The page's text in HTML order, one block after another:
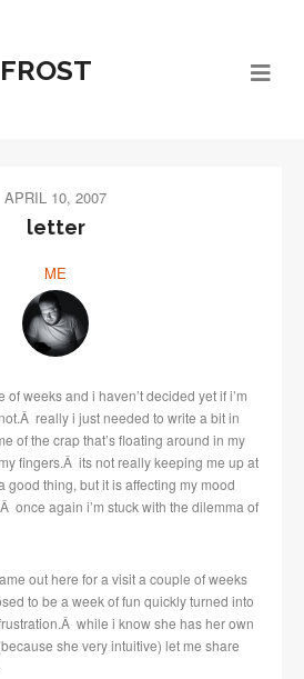
APRIL 10, 2007
letter
ME
weeks and i haven’t decided yet if i’m
really i just needed to write a bit in
of the crap that’s floating around in my
fingers.Â its not really keeping me up at
good thing, but it is affecting my mood
once again i’m stuck with the dilemma of
out here for a visit a couple of weeks
to be a week of fun quickly turned into
while i know she has her own
she very intuitive) let me share